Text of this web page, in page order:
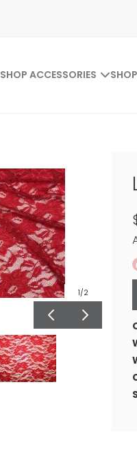
SHOP ACCESSORIES
1/2